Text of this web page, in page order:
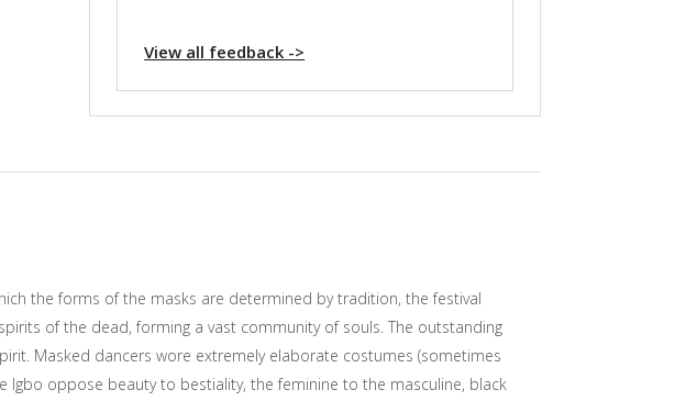
View all feedback ->
the forms of the masks are determined by tradition, the festival
of the dead, forming a vast community of souls. The outstanding
Masked dancers wore extremely elaborate costumes (sometimes
oppose beauty to bestiality, the feminine to the masculine, black